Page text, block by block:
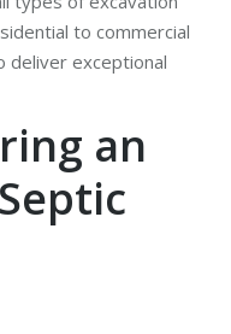
to commercial
exceptional
an